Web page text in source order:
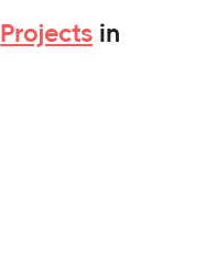
Projects in